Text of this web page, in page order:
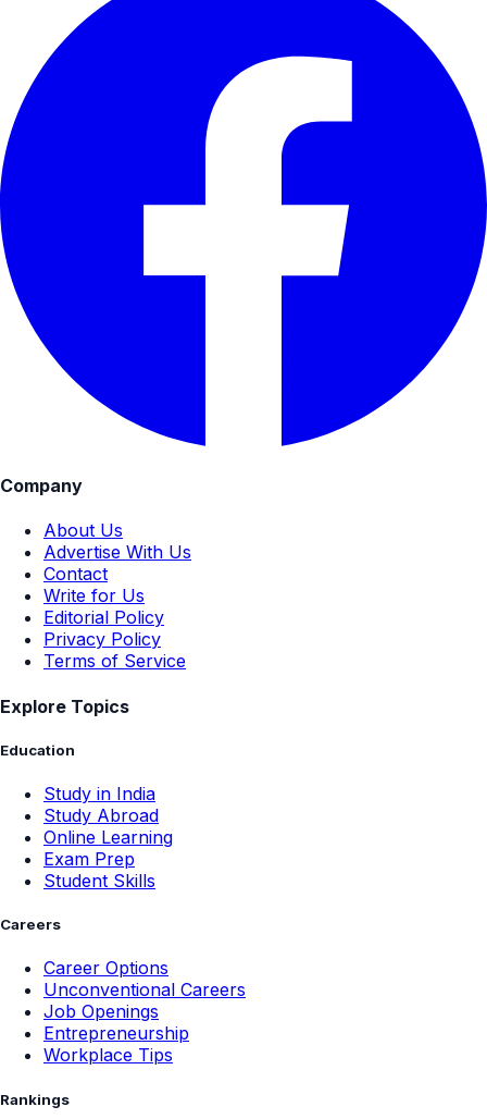
Company
About Us
Advertise With Us
Contact
Write for Us
Editorial Policy
Privacy Policy
Terms of Service
Explore Topics
Education
Study in India
Study Abroad
Online Learning
Exam Prep
Student Skills
Careers
Career Options
Unconventional Careers
Job Openings
Entrepreneurship
Workplace Tips
Rankings